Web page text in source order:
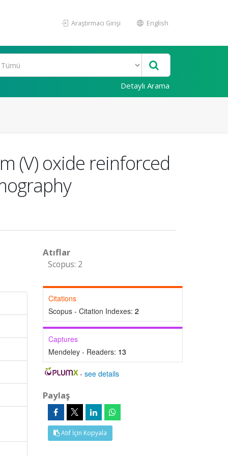
Araştırmacı Girişi English
Detaylı Arama
(V) oxide reinforced
Atıflar
Scopus: 2
Citations
Scopus - Citation Indexes: 2
Captures
Mendeley - Readers: 13
-see details
Paylaş
Atıf İçin Kopyala